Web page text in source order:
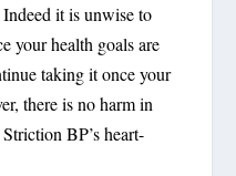
it is unwise to
your health goals are
taking it once your
there is no harm in
BP’s heart-